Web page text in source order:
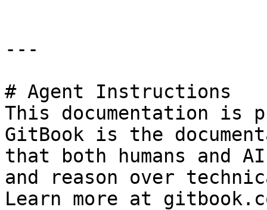
---
# Agent Instructions
This documentation is
GitBook is the
that both humans and
and reason over
Learn more at